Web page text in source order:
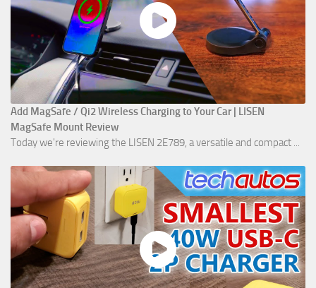
Add MagSafe / Qi2 Wireless Charging to Your Car | LISEN
MagSafe Mount Review
Today we're reviewing the LISEN 2E789, a versatile and compact ...